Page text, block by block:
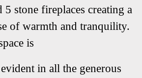
stone fireplaces creating a
of warmth and tranquility.
is
evident in all the generous